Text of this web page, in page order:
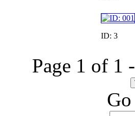
ID: 3
Page 1 of 1